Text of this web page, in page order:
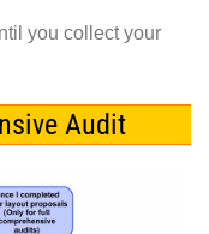
you collect your
Audit